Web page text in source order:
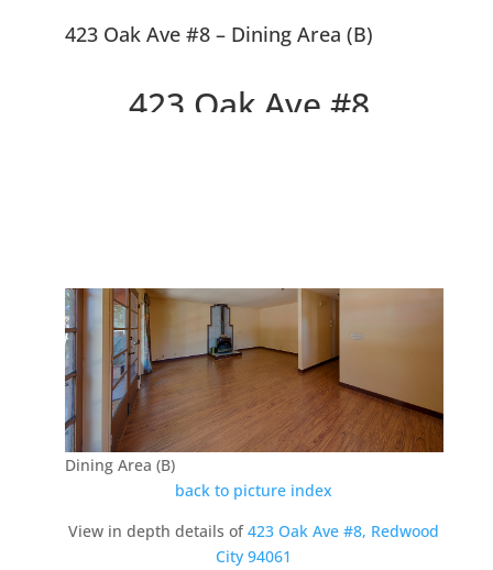
423 Oak Ave #8 – Dining Area (B)
423 Oak Ave #8,
Dining Area (B)
back to picture index
View in depth details of423 Oak Ave #8, Redwood
City 94061